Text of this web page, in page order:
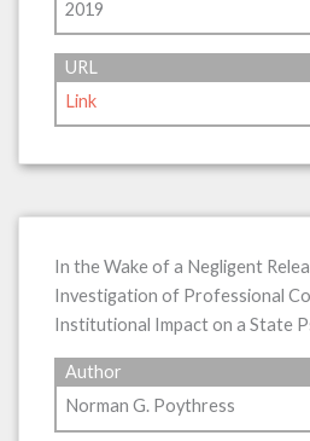
2019
URL
Link
In the Wake of a Negligent
Investigation of Professional
Institutional Impact on a State
Author
Norman G. Poythress